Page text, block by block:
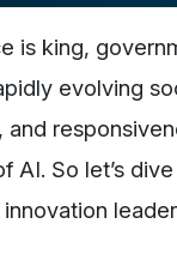
is king,
evolving
AI. So let’s